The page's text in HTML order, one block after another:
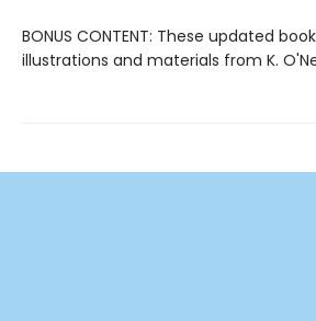
BONUS CONTENT: These updated
illustrations and materials from K.